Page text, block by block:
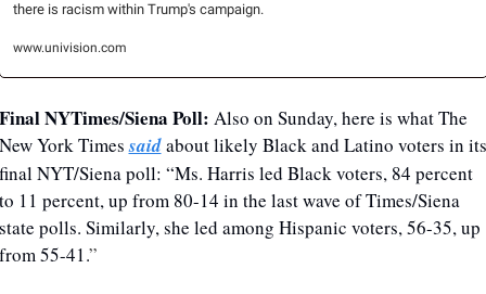
there is racism within Trump's campaign.
www.univision.com
NYTimes/Siena Poll: Also on Sunday, here is what The
York Times said about likely Black and Latino voters in its
NYT/Siena poll: “Ms. Harris led Black voters, 84 percent
11 percent, up from 80-14 in the last wave of Times/Siena
polls. Similarly, she led among Hispanic voters, 56-35, up
55-41.”